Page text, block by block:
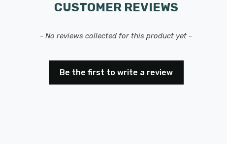
CUSTOMER REVIEWS
- No reviews collected for this product yet -
Be the first to write a review